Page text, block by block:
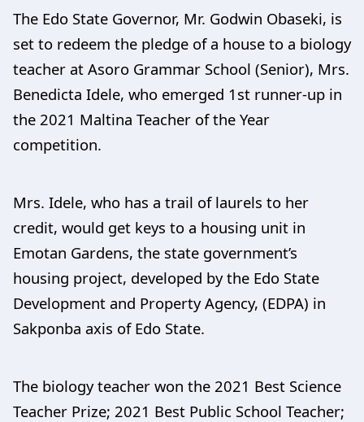
The Edo State Governor, Mr. Godwin Obaseki, is
set to redeem the pledge of a house to a biology
teacher at Asoro Grammar School (Senior), Mrs.
Benedicta Idele, who emerged 1st runner-up in
the 2021 Maltina Teacher of the Year
competition.
Mrs. Idele, who has a trail of laurels to her
credit, would get keys to a housing unit in
Emotan Gardens, the state government’s
housing project, developed by the Edo State
Development and Property Agency, (EDPA) in
Sakponba axis of Edo State.
The biology teacher won the 2021 Best Science
Teacher Prize; 2021 Best Public School Teacher;